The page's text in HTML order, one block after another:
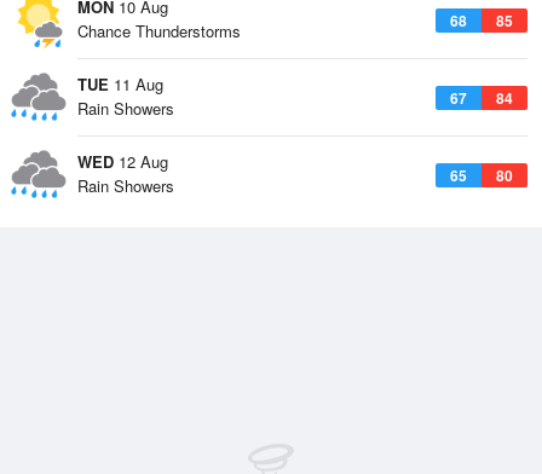
MON 10 Aug
68 85
Chance Thunderstorms
TUE 11 Aug
67 84
Rain Showers
WED 12 Aug
65 80
Rain Showers